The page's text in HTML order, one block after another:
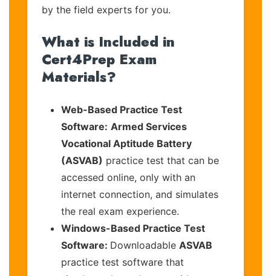
by the field experts for you.
What is Included in
Cert4Prep Exam
Materials?
Web-Based Practice Test
Software: Armed Services
Vocational Aptitude Battery
(ASVAB) practice test that can be
accessed online, only with an
internet connection, and simulates
the real exam experience.
Windows-Based Practice Test
Software: Downloadable ASVAB
practice test software that